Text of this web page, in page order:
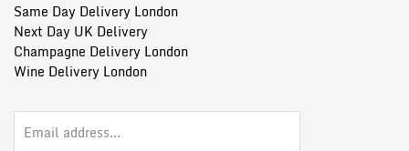
Same Day Delivery London
Next Day UK Delivery
Champagne Delivery London
Wine Delivery London